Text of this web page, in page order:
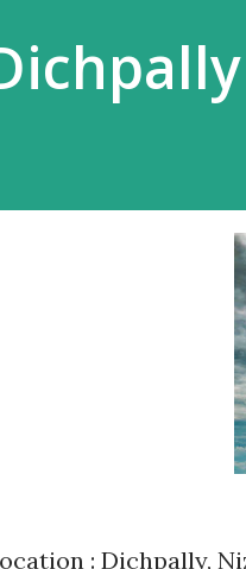
: Dichpally,